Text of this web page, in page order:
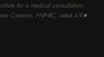
for a medical consultation.
Cisneros, FNP-BC, rated 4.9★